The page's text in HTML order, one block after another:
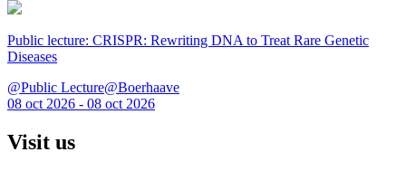
Public lecture: CRISPR: Rewriting DNA to Treat Rare Genetic
Diseases
@Public Lecture@Boerhaave
08 oct 2026 - 08 oct 2026
Visit us